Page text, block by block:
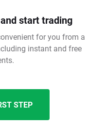
start trading
for you from a
instant and free
STEP